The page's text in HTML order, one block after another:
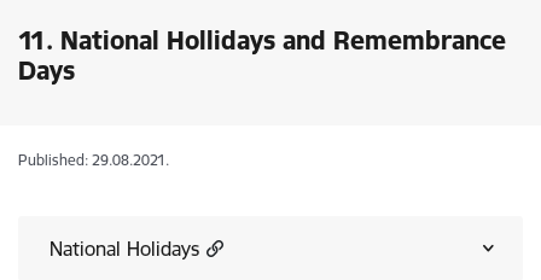
11. National Hollidays and Remembrance
Days
Published: 29.08.2021.
National Holidays